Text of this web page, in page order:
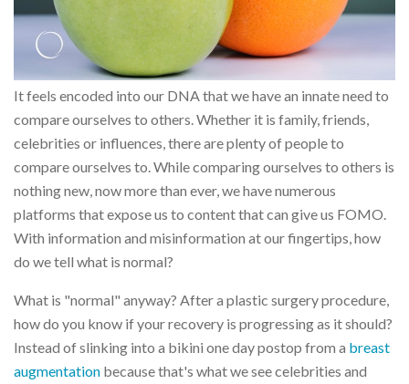
It feels encoded into our DNA that we have an innate need to
compare ourselves to others. Whether it is family, friends,
celebrities or influences, there are plenty of people to
compare ourselves to. While comparing ourselves to others is
nothing new, now more than ever, we have numerous
platforms that expose us to content that can give us FOMO.
With information and misinformation at our fingertips, how
do we tell what is normal?
What is "normal" anyway? After a plastic surgery procedure,
how do you know if your recovery is progressing as it should?
Instead of slinking into a bikini one day postop from a breast
augmentation because that's what we see celebrities and